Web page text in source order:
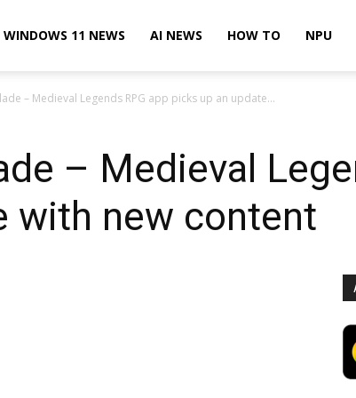
WINDOWS 11 NEWS AI NEWS HOW TO NPU
– Medieval Legends RPG app picks up an update...
– Medieval
with new content